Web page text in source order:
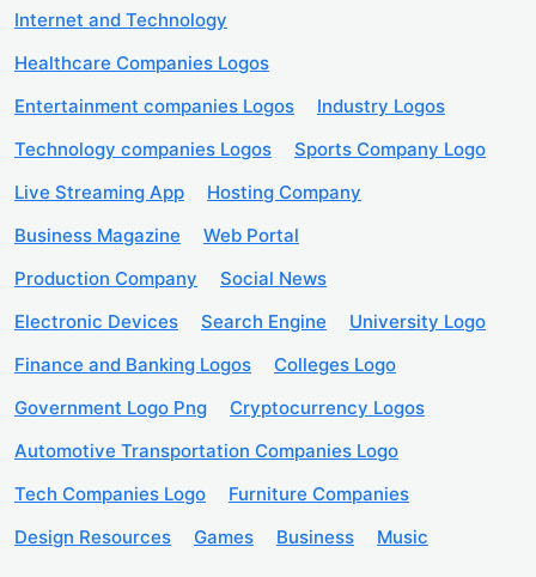
Internet and Technology
Healthcare Companies Logos
Entertainment companies Logos
Industry Logos
Technology companies Logos
Sports Company Logo
Live Streaming App
Hosting Company
Business Magazine
Web Portal
Production Company
Social News
Electronic Devices
Search Engine
University Logo
Finance and Banking Logos
Colleges Logo
Government Logo Png
Cryptocurrency Logos
Automotive Transportation Companies Logo
Tech Companies Logo
Furniture Companies
Design Resources
Games Business Music